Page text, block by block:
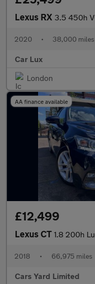
Lexus RX 3.5 450h V6
2020 • 38,000 miles
Car Lux
London
AA finance available
£12,499
Lexus CT 1.8 200h
2018 • 66,975 miles
Cars Yard Limited